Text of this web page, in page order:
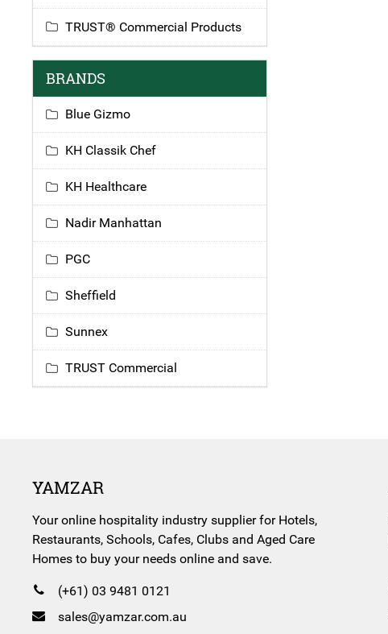
TRUST® Commercial Products
BRANDS
Blue Gizmo
KH Classik Chef
KH Healthcare
Nadir Manhattan
PGC
Sheffield
Sunnex
TRUST Commercial
YAMZAR
Your online hospitality industry supplier for Hotels,
Restaurants, Schools, Cafes, Clubs and Aged Care
Homes to buy your needs online and save.
(+61) 03 9481 0121
sales@yamzar.com.au